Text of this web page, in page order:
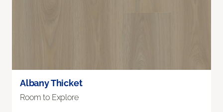
Albany Thicket
Room to Explore